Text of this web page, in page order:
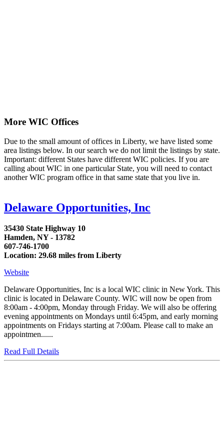
More WIC Offices
Due to the small amount of offices in Liberty, we have listed some
area listings below. In our search we do not limit the listings by state.
Important: different States have different WIC policies. If you are
calling about WIC in one particular State, you will need to contact
another WIC program office in that same state that you live in.
Delaware Opportunities, Inc
35430 State Highway 10
Hamden, NY - 13782
607-746-1700
Location: 29.68 miles from Liberty
Website
Delaware Opportunities, Inc is a local WIC clinic in New York. This
clinic is located in Delaware County. WIC will now be open from
8:00am - 4:00pm, Monday through Friday. We will also be offering
evening appointments on Mondays until 6:45pm, and early morning
appointments on Fridays starting at 7:00am. Please call to make an
appointmen......
Read Full Details